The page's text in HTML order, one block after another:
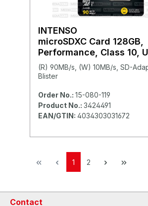
INTENSO
microSDXC Card 128GB,
Performance, Class 10,
(R) 90MB/s, (W) 10MB/s, SD-
Blister
Order No.: 15-080-119
Product No.: 3424491
EAN/GTIN: 4034303031672
1 2
Contact